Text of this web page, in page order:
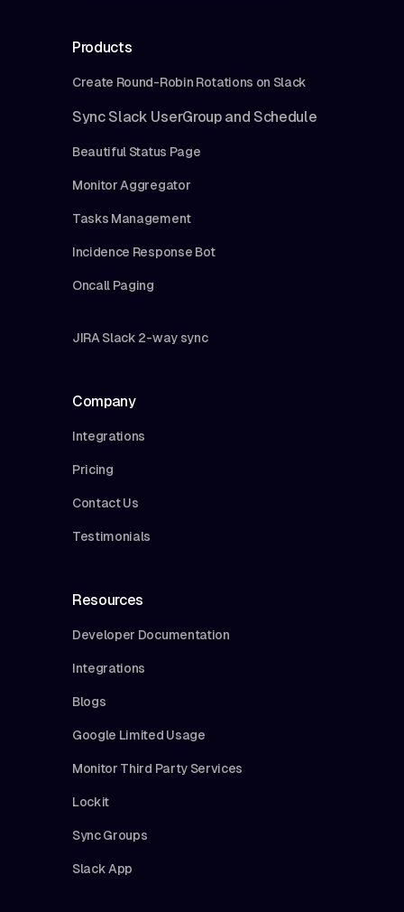
Products
Create Round-Robin Rotations on Slack
Sync Slack UserGroup and Schedule
Beautiful Status Page
Monitor Aggregator
Tasks Management
Incidence Response Bot
Oncall Paging
JIRA Slack 2-way sync
Company
Integrations
Pricing
Contact Us
Testimonials
Resources
Developer Documentation
Integrations
Blogs
Google Limited Usage
Monitor Third Party Services
Lockit
Sync Groups
Slack App